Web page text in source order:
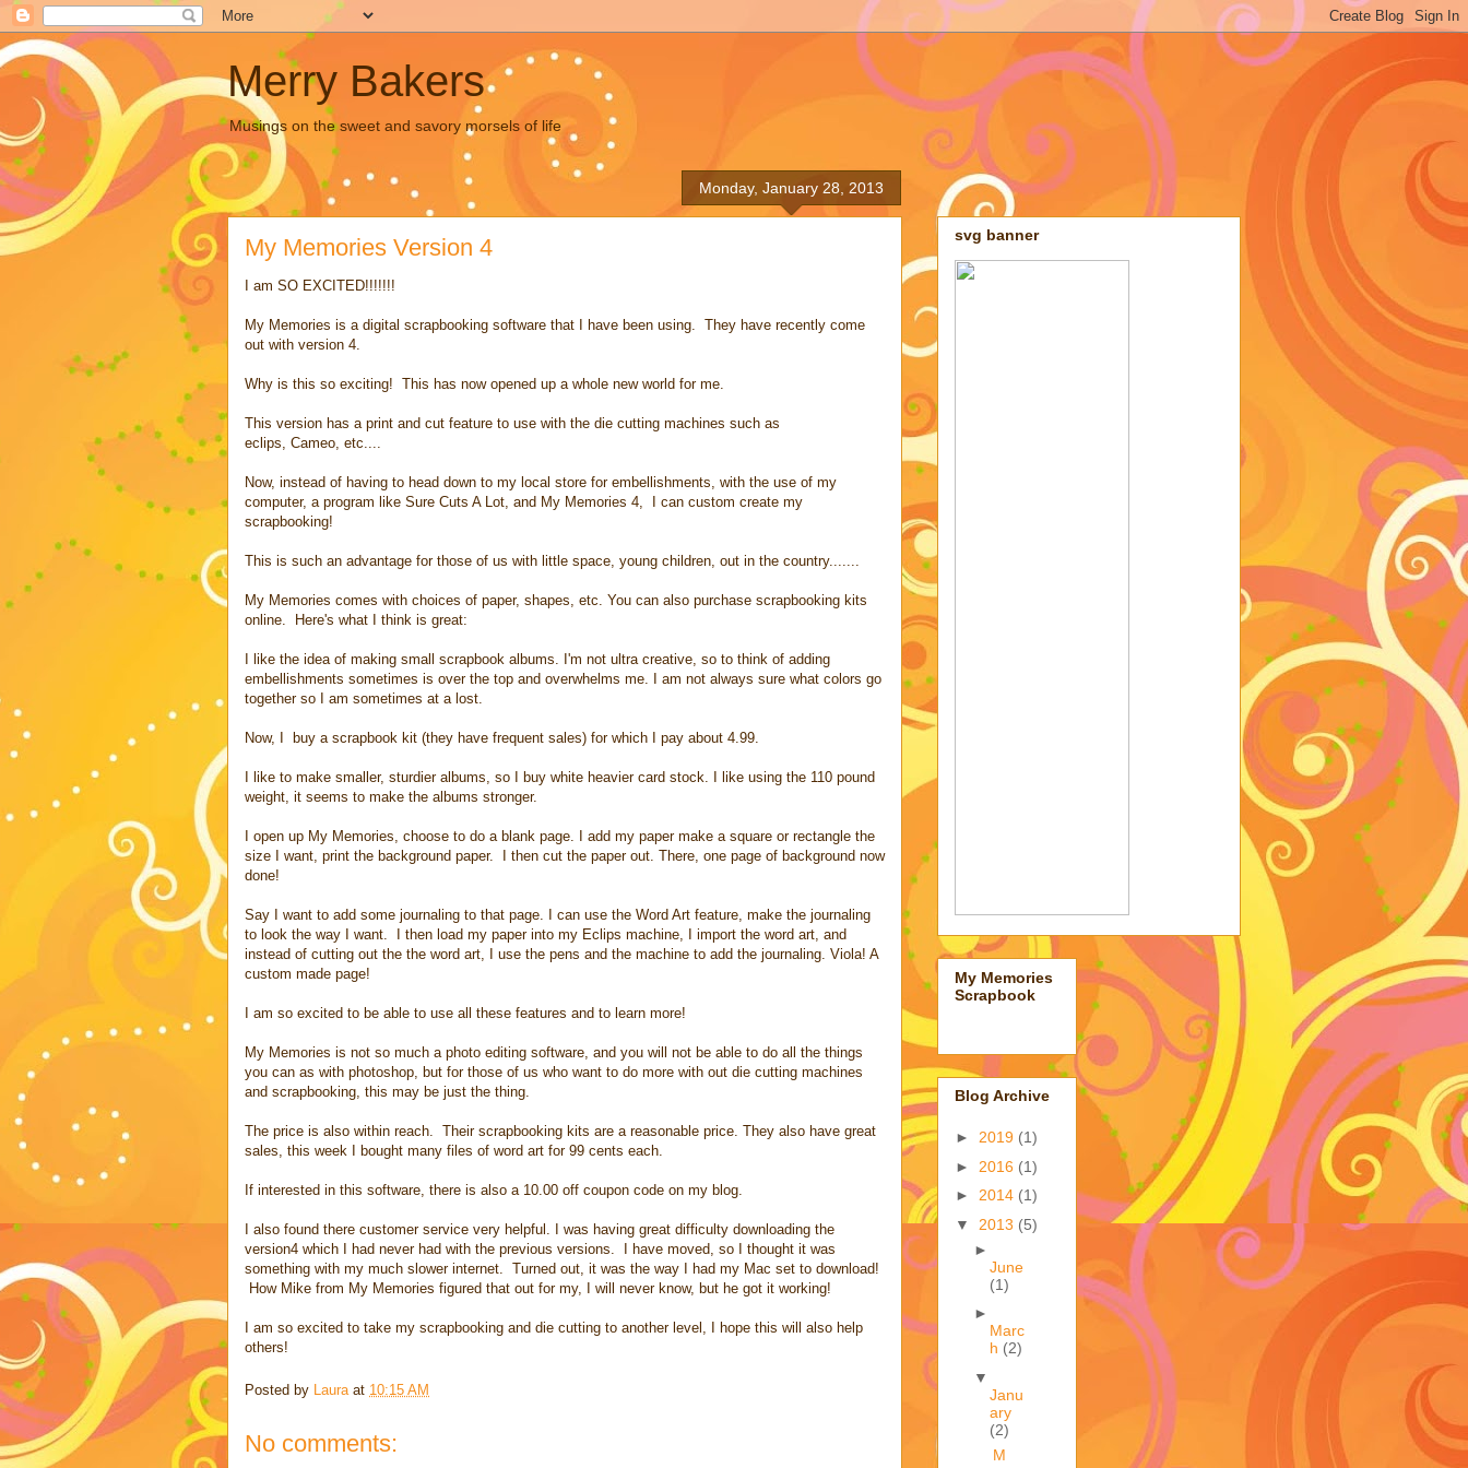
Merry Bakers
Musings on the sweet and savory morsels of life
Monday, January 28, 2013
My Memories Version 4
I am SO EXCITED!!!!!!!
My Memories is a digital scrapbooking software that I have been using. They have recently come
out with version 4.
Why is this so exciting! This has now opened up a whole new world for me.
This version has a print and cut feature to use with the die cutting machines such as
eclips, Cameo, etc....
Now, instead of having to head down to my local store for embellishments, with the use of my
computer, a program like Sure Cuts A Lot, and My Memories 4, I can custom create my
scrapbooking!
This is such an advantage for those of us with little space, young children, out in the country.......
My Memories comes with choices of paper, shapes, etc. You can also purchase scrapbooking kits
online. Here's what I think is great:
I like the idea of making small scrapbook albums. I'm not ultra creative, so to think of adding
embellishments sometimes is over the top and overwhelms me. I am not always sure what colors go
together so I am sometimes at a lost.
Now, I buy a scrapbook kit (they have frequent sales) for which I pay about 4.99.
I like to make smaller, sturdier albums, so I buy white heavier card stock. I like using the 110 pound
weight, it seems to make the albums stronger.
I open up My Memories, choose to do a blank page. I add my paper make a square or rectangle the
size I want, print the background paper. I then cut the paper out. There, one page of background now
done!
Say I want to add some journaling to that page. I can use the Word Art feature, make the journaling
to look the way I want. I then load my paper into my Eclips machine, I import the word art, and
instead of cutting out the the word art, I use the pens and the machine to add the journaling. Viola! A
custom made page!
I am so excited to be able to use all these features and to learn more!
My Memories is not so much a photo editing software, and you will not be able to do all the things
you can as with photoshop, but for those of us who want to do more with out die cutting machines
and scrapbooking, this may be just the thing.
The price is also within reach. Their scrapbooking kits are a reasonable price. They also have great
sales, this week I bought many files of word art for 99 cents each.
If interested in this software, there is also a 10.00 off coupon code on my blog.
I also found there customer service very helpful. I was having great difficulty downloading the
version4 which I had never had with the previous versions. I have moved, so I thought it was
something with my much slower internet. Turned out, it was the way I had my Mac set to download!
How Mike from My Memories figured that out for my, I will never know, but he got it working!
I am so excited to take my scrapbooking and die cutting to another level, I hope this will also help
others!
Posted by Laura at 10:15 AM
No comments:
svg banner
My Memories
Scrapbook
Blog Archive
► 2019 (1)
► 2016 (1)
► 2014 (1)
▼ 2013 (5)
►
June
(1)
►
Marc
h (2)
▼
Janu
ary
(2)
M